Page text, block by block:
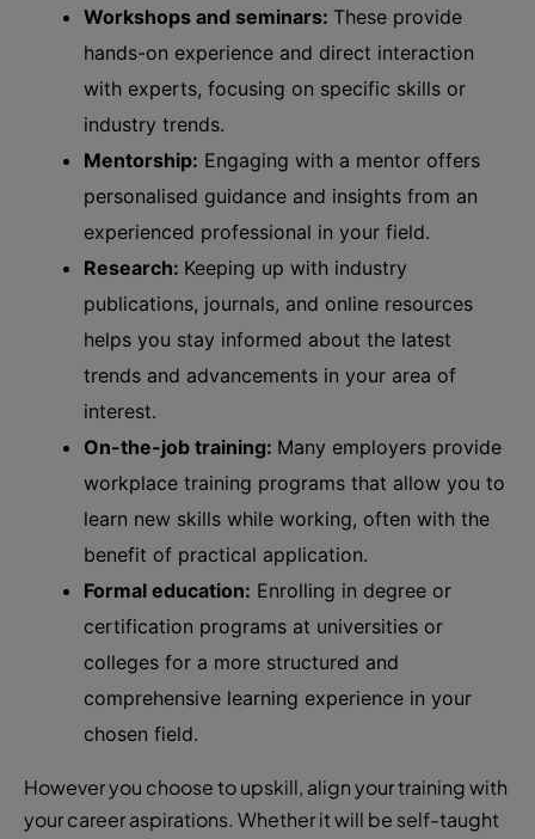
Workshops and seminars: These provide
hands-on experience and direct interaction
with experts, focusing on specific skills or
industry trends.
Mentorship: Engaging with a mentor offers
personalised guidance and insights from an
experienced professional in your field.
Research: Keeping up with industry
publications, journals, and online resources
helps you stay informed about the latest
trends and advancements in your area of
interest.
On-the-job training: Many employers provide
workplace training programs that allow you to
learn new skills while working, often with the
benefit of practical application.
Formal education: Enrolling in degree or
certification programs at universities or
colleges for a more structured and
comprehensive learning experience in your
chosen field.
However you choose to upskill, align your training with
your career aspirations. Whether it will be self-taught